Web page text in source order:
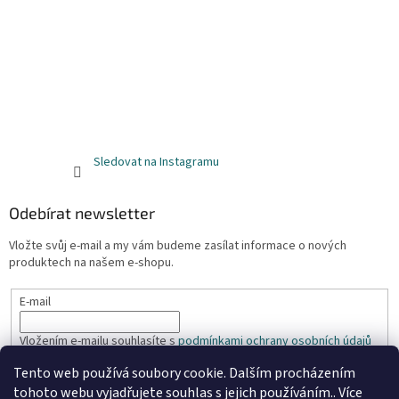
Tento web používá soubory cookie. Dalším procházením
tohoto webu vyjadřujete souhlas s jejich používáním.. Více
Sledovat na Instagramu
Odebírat newsletter
Vložte svůj e-mail a my vám budeme zasílat informace o nových
produktech na našem e-shopu.
E-mail
Vložením e-mailu souhlasíte spodmínkami ochrany osobních údajů
PŘIHLÁSIT SE